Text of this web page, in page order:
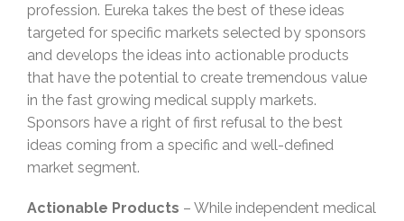
profession. Eureka takes the best of these ideas
targeted for specific markets selected by sponsors
and develops the ideas into actionable products
that have the potential to create tremendous value
in the fast growing medical supply markets.
Sponsors have a right of first refusal to the best
ideas coming from a specific and well-defined
market segment.
Actionable Products – While independent medical